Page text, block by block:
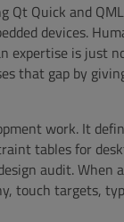
Qt Quick and
devices.
expertise is just
that gap by
work. It
tables for
audit. When
touch targets,